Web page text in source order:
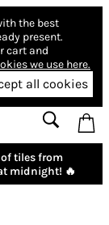
the best
present.
cart and
we use here.
all cookies
tiles from
midnight! 🔥